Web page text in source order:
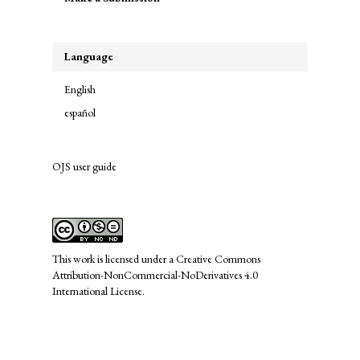
Language
English
español
links
OJS user guide
This work is licensed under aCreative Commons
Attribution-NonCommercial-NoDerivatives 4.0
International License.